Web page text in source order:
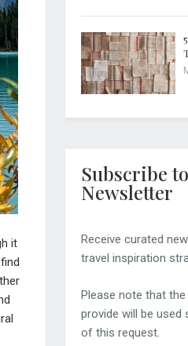
it
Subscribe
Newsletter
Receive curated
travel inspiration
Please note that
provide will be
of this request.